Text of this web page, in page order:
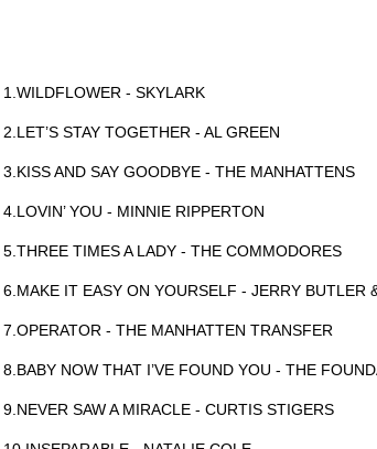
1.WILDFLOWER - SKYLARK
2.LET’S STAY TOGETHER - AL GREEN
3.KISS AND SAY GOODBYE - THE MANHATTENS
4.LOVIN’ YOU - MINNIE RIPPERTON
5.THREE TIMES A LADY - THE COMMODORES
6.MAKE IT EASY ON YOURSELF - JERRY BUTLER
7.OPERATOR - THE MANHATTEN TRANSFER
8.BABY NOW THAT I’VE FOUND YOU - THE
9.NEVER SAW A MIRACLE - CURTIS STIGERS